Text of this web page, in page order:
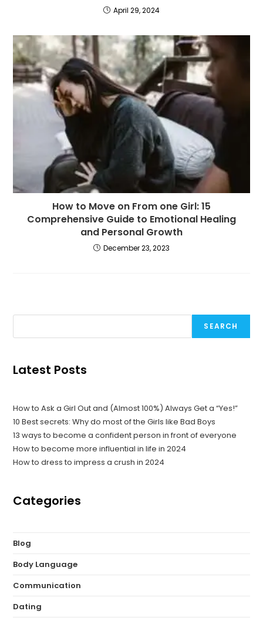
April 29, 2024
How to Move on From one Girl: 15
Comprehensive Guide to Emotional Healing
and Personal Growth
December 23, 2023
SEARCH
Latest Posts
How to Ask a Girl Out and (Almost 100%) Always Get a “Yes!”
10 Best secrets: Why do most of the Girls like Bad Boys
13 ways to become a confident person in front of everyone
How to become more influential in life in 2024
How to dress to impress a crush in 2024
Categories
Blog
Body Language
Communication
Dating